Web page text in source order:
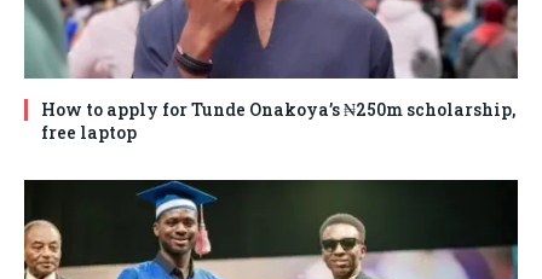
How to apply for Tunde Onakoya’s ₦250m scholarship,
free laptop